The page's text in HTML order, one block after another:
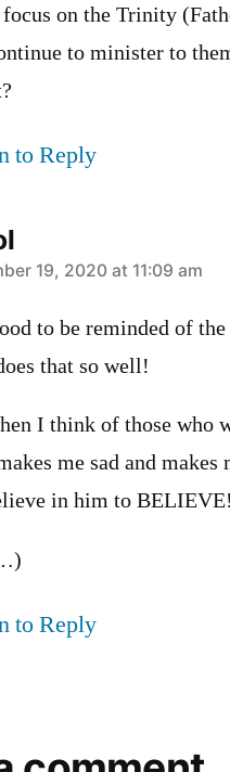
on the Trinity
to minister to
to Reply
19, 2020 at 11:09 am
to be reminded of
that so well!
I think of those who
me sad and
in him to
to Reply